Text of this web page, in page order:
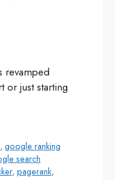
revamped
or just starting
,google ranking
search
, pagerank,